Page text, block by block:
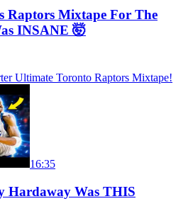
Raptors Mixtape For The
INSANE 🤯
Ultimate Toronto Raptors Mixtape!
16:35
Hardaway Was THIS